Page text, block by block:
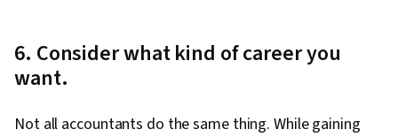
6. Consider what kind of career you
want.
Not all accountants do the same thing. While gaining